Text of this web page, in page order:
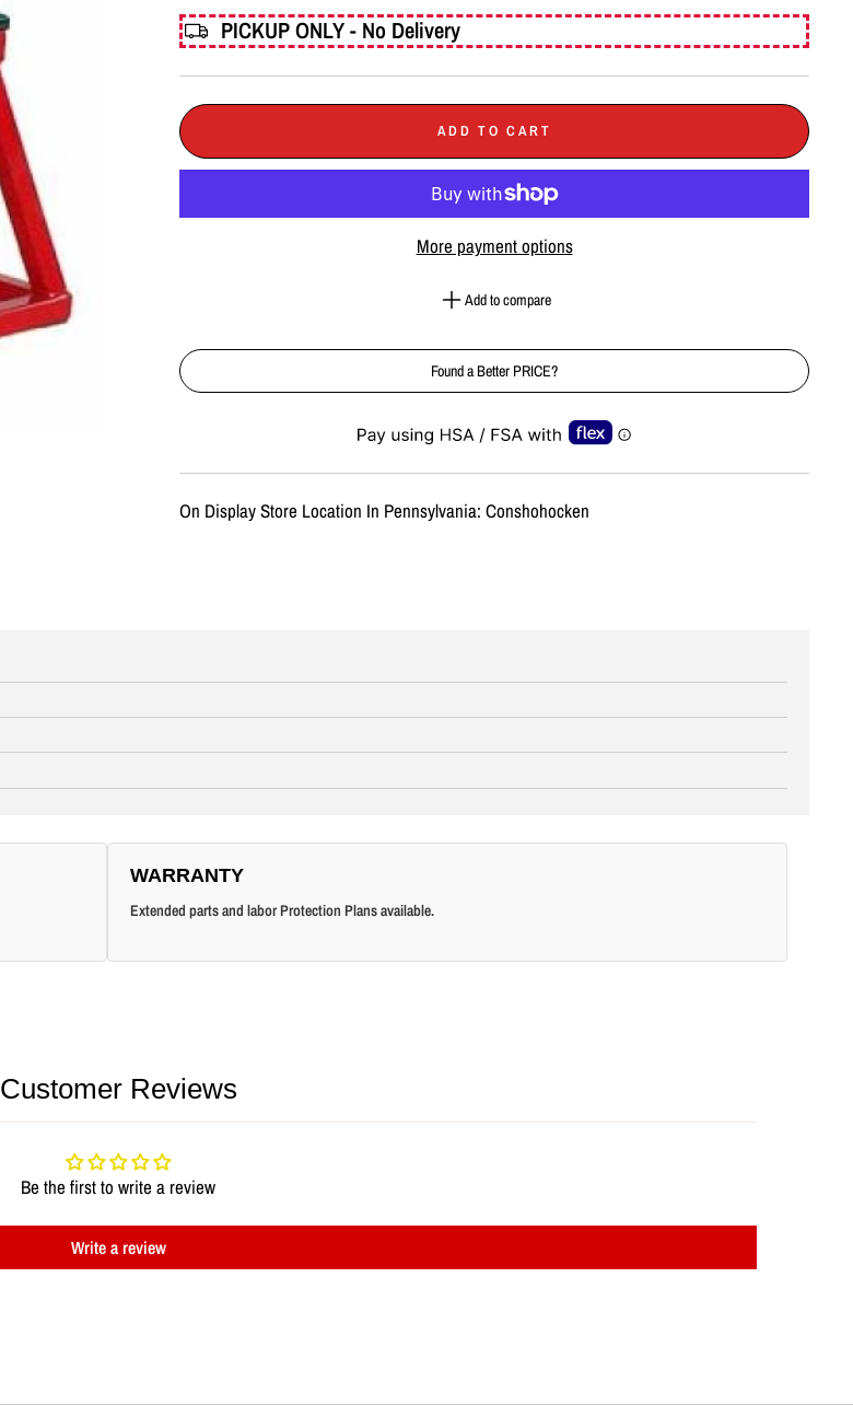
PICKUP ONLY - No Delivery
ADD TO CART
More payment options
Add to compare
Found a Better PRICE?
On Display Store Location In Pennsylvania: Conshohocken
WARRANTY
Extended parts and labor Protection Plans available.
Customer Reviews
Be the first to write a review
Write a review